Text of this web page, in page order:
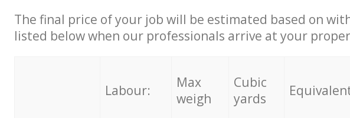
The final price of your job will be estimated based on
listed below when our professionals arrive at your
Labour:
Max
weigh
Cubic
yards